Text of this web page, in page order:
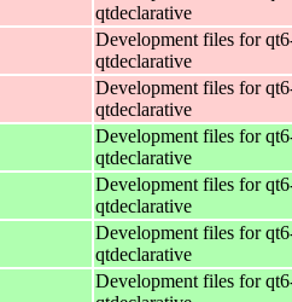
qtdeclarative
Development files for
qtdeclarative
Development files for
qtdeclarative
Development files for
qtdeclarative
Development files for
qtdeclarative
Development files for
qtdeclarative
Development files for